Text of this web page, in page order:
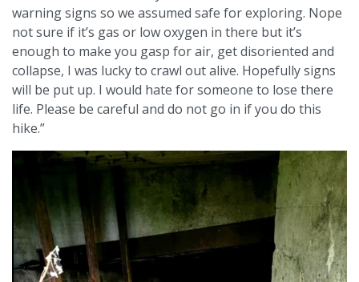
warning signs so we assumed safe for exploring. Nope
not sure if it’s gas or low oxygen in there but it’s
enough to make you gasp for air, get disoriented and
collapse, I was lucky to crawl out alive. Hopefully signs
will be put up. I would hate for someone to lose there
life. Please be careful and do not go in if you do this
hike.”